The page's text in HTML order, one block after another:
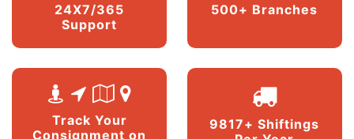
24X7/365
Support
500+ Branches
Track Your
Consignment on
9817+ Shiftings